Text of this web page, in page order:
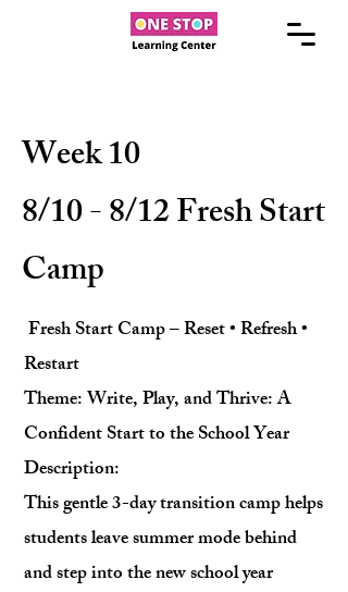
Week 10
8/10 - 8/12 Fresh Start
Camp
Fresh Start Camp – Reset • Refresh •
Restart
Theme: Write, Play, and Thrive: A
Confident Start to the School Year
Description:
This gentle 3-day transition camp helps
students leave summer mode behind
and step into the new school year